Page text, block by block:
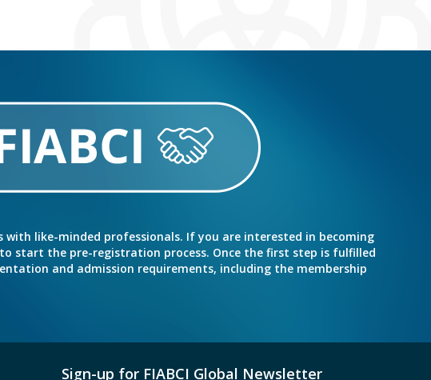
like-minded professionals. If you are interested in becoming
start the pre-registration process. Once the first step is fulfilled
and admission requirements, including the membership
Sign-up for FIABCI Global Newsletter